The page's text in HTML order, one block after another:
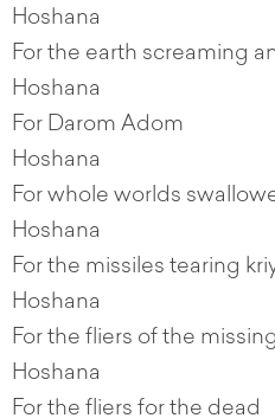
Hoshana
For the earth screaming
Hoshana
For Darom Adom
Hoshana
For whole worlds
Hoshana
For the missiles tearing
Hoshana
For the fliers of the missing
Hoshana
For the fliers for the dead